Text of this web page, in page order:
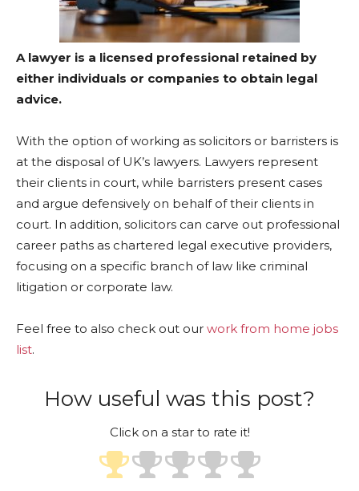
A lawyer is a licensed professional retained by
either individuals or companies to obtain legal
advice.
With the option of working as solicitors or barristers is
at the disposal of UK’s lawyers. Lawyers represent
their clients in court, while barristers present cases
and argue defensively on behalf of their clients in
court. In addition, solicitors can carve out professional
career paths as chartered legal executive providers,
focusing on a specific branch of law like criminal
litigation or corporate law.
Feel free to also check out our work from home jobs
list.
How useful was this post?
Click on a star to rate it!